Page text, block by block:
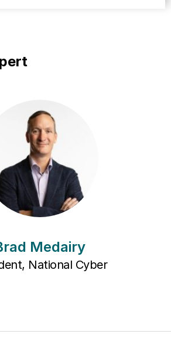
Medairy
National Cyber